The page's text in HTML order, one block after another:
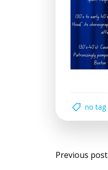
no tag
Post
Previous post